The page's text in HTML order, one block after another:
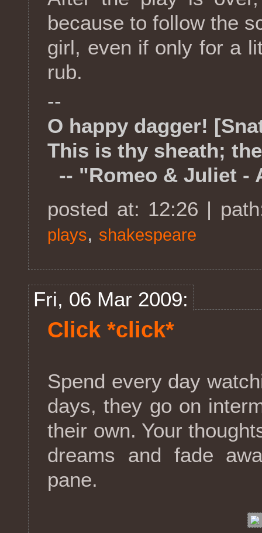
because to follow the
girl, even if only for a
rub.
--
O happy dagger!
This is thy sheath;
-- "Romeo & Juliet -
posted at: 12:26 |
plays, shakespeare
Fri, 06 Mar 2009:
Click *click*
Spend every day
days, they go on
their own. Your
dreams and fade
pane.